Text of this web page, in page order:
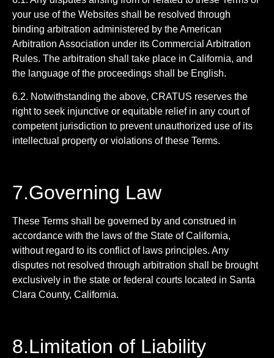
your use of the Websites shall be resolved through
binding arbitration administered by the American
Arbitration Association under its Commercial Arbitration
Rules. The arbitration shall take place in California, and
the language of the proceedings shall be English.
6.2. Notwithstanding the above, CRATUS reserves the
right to seek injunctive or equitable relief in any court of
competent jurisdiction to prevent unauthorized use of its
intellectual property or violations of these Terms.
7.Governing Law
These Terms shall be governed by and construed in
accordance with the laws of the State of California,
without regard to its conflict of laws principles. Any
disputes not resolved through arbitration shall be brought
exclusively in the state or federal courts located in Santa
Clara County, California.
8.Limitation of Liability